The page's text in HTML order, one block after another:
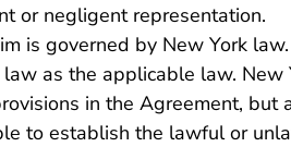
or negligent representation.
is governed by New York
as the applicable law.
in the Agreement,
to establish the lawful or